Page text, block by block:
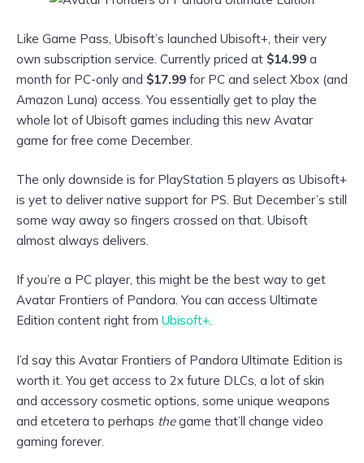
Like Game Pass, Ubisoft’s launched Ubisoft+, their very
own subscription service. Currently priced at $14.99 a
month for PC-only and $17.99 for PC and select Xbox (and
Amazon Luna) access. You essentially get to play the
whole lot of Ubisoft games including this new Avatar
game for free come December.
The only downside is for PlayStation 5 players as Ubisoft+
is yet to deliver native support for PS. But December’s still
some way away so fingers crossed on that. Ubisoft
almost always delivers.
If you’re a PC player, this might be the best way to get
Avatar Frontiers of Pandora. You can access Ultimate
Edition content right from Ubisoft+.
I’d say this Avatar Frontiers of Pandora Ultimate Edition is
worth it. You get access to 2x future DLCs, a lot of skin
and accessory cosmetic options, some unique weapons
and etcetera to perhaps thegame that’ll change video
gaming forever.